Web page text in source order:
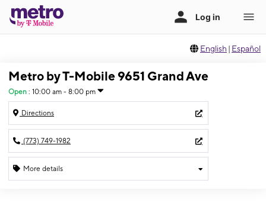
English | Español
Metro by T-Mobile 9651 Grand Ave
Open : 10:00 am - 8:00 pm
Directions
(773) 749-1982
More details